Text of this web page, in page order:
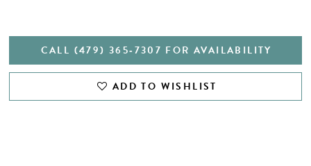
CALL (479) 365‑7307 FOR AVAILABILITY
ADD TO WISHLIST